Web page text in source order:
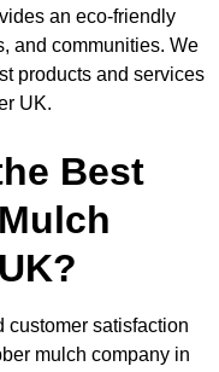
an eco-friendly
and communities. We
products and services
UK.
Best
customer satisfaction
mulch company in